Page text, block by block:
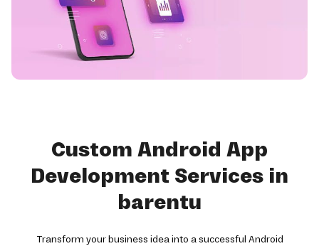
Custom Android App
Development Services in
barentu
Transform your business idea into a successful Android